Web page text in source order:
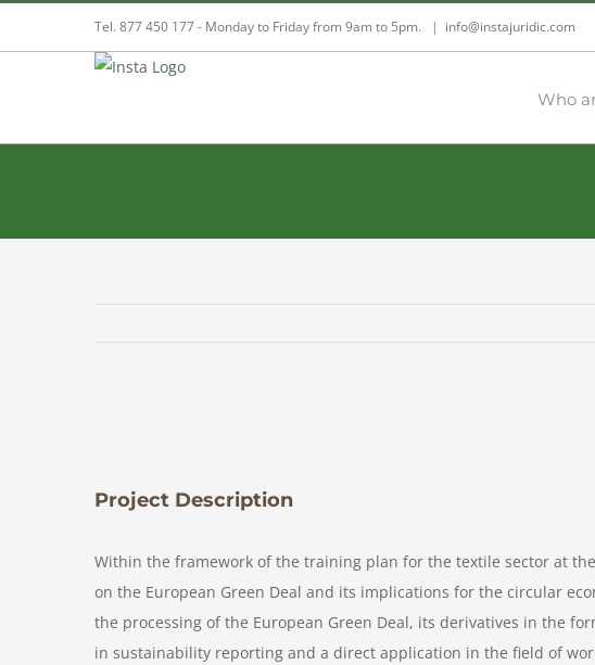
Tel. 877 450 177 - Monday to Friday from 9am to 5pm. | info@instajuridic.com
Who
Project Description
Within the framework of the training plan for the textile sector at the
on the European Green Deal and its implications for the circular
the processing of the European Green Deal, its derivatives in the
in sustainability reporting and a direct application in the field of